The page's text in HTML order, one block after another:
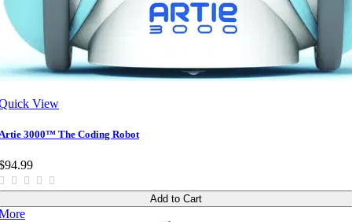
View
3000™ The Coding Robot
Add to Cart